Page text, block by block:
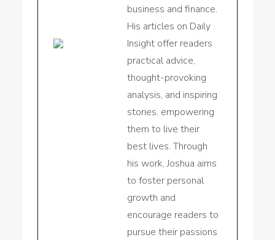
business and finance.
His articles on Daily
Insight offer readers
practical advice,
thought-provoking
analysis, and inspiring
stories, empowering
them to live their
best lives. Through
his work, Joshua aims
to foster personal
growth and
encourage readers to
pursue their passions